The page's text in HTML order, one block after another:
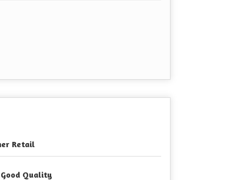
Retail
Quality